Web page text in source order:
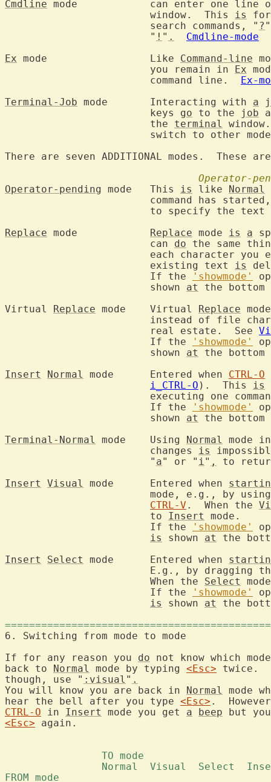
Cmdline
mode		can enter one
			window.  This
is
			search commands, "
?
			"
! " .
Cmdline-mode
Ex
mode			Like Command-line
			you remain in
Ex
			command line.
Ex-
Terminal-Job
mode	Interacting with a
			keys
go to the job
			the
terminal
There are seven ADDITIONAL modes.  These
Operator-
Operator-pending
mode	This is like Normal
command has
to specify the
Replace
Replace mode is a
			can
do the same
			existing text
is
			If the
'showmode'
			shown
at
the bottom
Virtual Replace mode	Virtual Replace
instead of file
			real estate.  See
			If the
'showmode'
			shown
at
the bottom
Insert
Normal mode	Entered when CTRL-O
i_CTRL-O ).  This is
executing one
			If the
'showmode'
			shown
at
the bottom
Terminal-Normal
mode	Using Normal
mode
			changes
is
			"
a" or " i" ,
to
Insert
Visual mode	Entered when
mode, e.g., by
CTRL-V .  When the
			to
Insert
mode.
			If the
'showmode'
is
shown at
the
Insert
Select mode	Entered when
E.g., by dragging
			When the
Select
			If the
'showmode'
is
shown at
the
If for any reason you do not know which
back to Normal mode by typing <Esc> twice.
though, use " :visual " .
You will know you are back in Normal
mode
hear the bell after you type <Esc> .
CTRL-O in Insert mode you get a beep but
<Esc> again.